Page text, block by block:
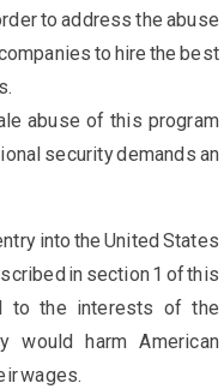
to address the abuse
to hire the best
abuse of this program
security demands an
into the United States
in section 1 of this
to the interests of the
would harm American
wages.